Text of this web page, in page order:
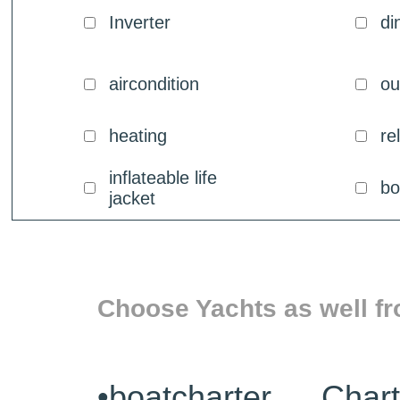
Inverter
aircondition
heating
inflateable life
jacket
Choose Yachts as well